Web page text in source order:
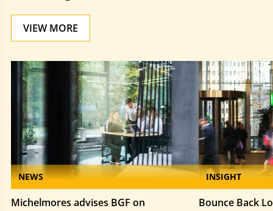
VIEW MORE
NEWS
Michelmores advises BGF on
INSIGHT
Bounce Back